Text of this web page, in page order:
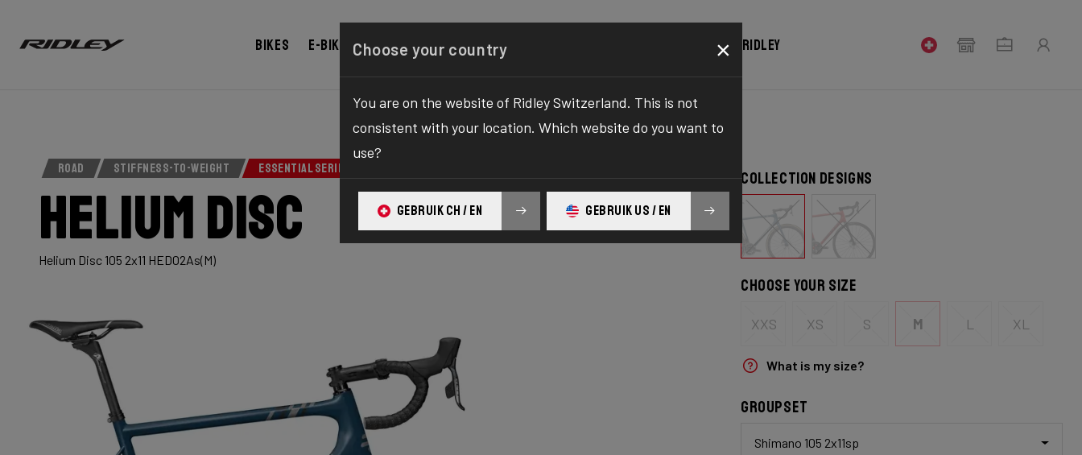
Bikes E-bikes Configurator Shop Register your Ridley
ROAD STIFFNESS-TO-WEIGHT ESSENTIAL SERIES
Helium Disc
Helium Disc 105 2x11 HED02As(M)
Collection designs
Choose your size
XXS XS S M L XL
What is my size?
Groupset
Shimano 105 2x11sp
Choose your country ×
You are on the website of Ridley Switzerland. This is not
consistent with your location. Which website do you want to
use?
GEBRUIK CH / EN GEBRUIK US / EN